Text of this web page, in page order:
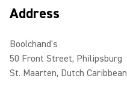
Address
Boolchand's
50 Front Street, Philipsburg
St. Maarten, Dutch Caribbean